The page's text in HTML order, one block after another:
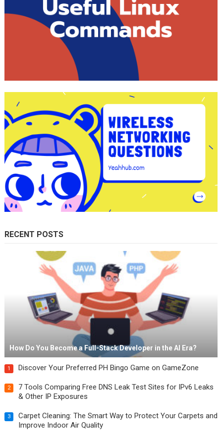
RECENT POSTS
How Do You Become a Full-Stack Developer in the AI Era?
1 Discover Your Preferred PH Bingo Game on GameZone
2
7 Tools Comparing Free DNS Leak Test Sites for IPv6 Leaks
& Other IP Exposures
3
Carpet Cleaning: The Smart Way to Protect Your Carpets and
Improve Indoor Air Quality